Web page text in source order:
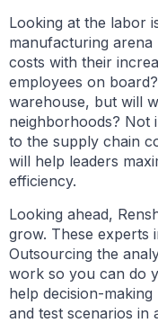
Looking at the labor
manufacturing
costs with their
employees on
warehouse, but will
neighborhoods? Not
to the supply chain
will help leaders
efficiency.
Looking ahead,
grow. These experts
Outsourcing the
work so you can do
help decision-
and test scenarios in